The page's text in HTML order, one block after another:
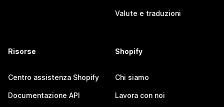
Valute e traduzioni
Risorse
Centro assistenza Shopify
Documentazione API
Shopify
Chi siamo
Lavora con noi